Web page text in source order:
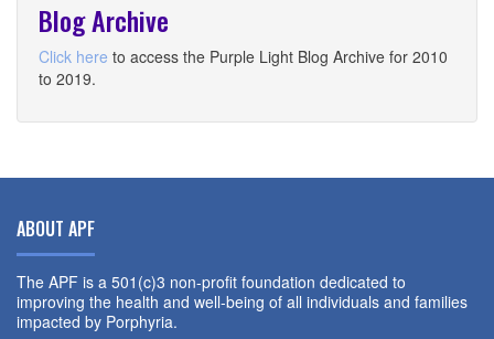
Blog Archive
Click here to access the Purple Light Blog Archive for 2010
to 2019.
ABOUT APF
The APF is a 501(c)3 non-profit foundation dedicated to
improving the health and well-being of all individuals and families
impacted by Porphyria.